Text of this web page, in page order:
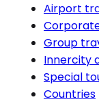
Airport
Group
Innercity
Special
Countries